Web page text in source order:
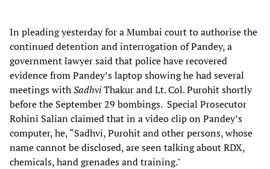
In pleading yesterday for a Mumbai court to authorise the
continued detention and interrogation of Pandey, a
government lawyer said that police have recovered
evidence from Pandey’s laptop showing he had several
meetings withSadhviThakur and Lt. Col. Purohit shortly
before the September 29 bombings. Special Prosecutor
Rohini Salian claimed that in a video clip on Pandey’s
computer, he, “Sadhvi, Purohit and other persons, whose
name cannot be disclosed, are seen talking about RDX,
chemicals, hand grenades and training."